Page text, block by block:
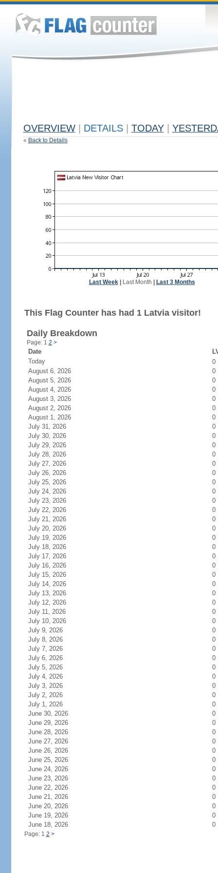
OVERVIEW DETAILS TODAY
« Back to Details
Last Week| Last Month Last 3 Months
This Flag Counter has had 1 Latvia visitor!
Daily Breakdown
Page: 1 2 >
Date
Today
0
August 6, 2026
0
August 5, 2026
0
August 4, 2026
0
August 3, 2026
0
August 2, 2026
0
August 1, 2026
0
July 31, 2026
0
July 30, 2026
0
July 29, 2026
0
July 28, 2026
0
July 27, 2026
0
July 26, 2026
0
July 25, 2026
0
July 24, 2026
0
July 23, 2026
0
July 22, 2026
0
July 21, 2026
0
July 20, 2026
0
July 19, 2026
0
July 18, 2026
0
July 17, 2026
0
July 16, 2026
0
July 15, 2026
0
July 14, 2026
0
July 13, 2026
0
July 12, 2026
0
July 11, 2026
0
July 10, 2026
0
July 9, 2026
0
July 8, 2026
0
July 7, 2026
0
July 6, 2026
0
July 5, 2026
0
July 4, 2026
0
July 3, 2026
0
July 2, 2026
0
July 1, 2026
0
June 30, 2026
0
June 29, 2026
0
June 28, 2026
0
June 27, 2026
0
June 26, 2026
0
June 25, 2026
0
June 24, 2026
0
June 23, 2026
0
June 22, 2026
0
June 21, 2026
0
June 20, 2026
0
June 19, 2026
0
June 18, 2026
0
Page: 1 2 >